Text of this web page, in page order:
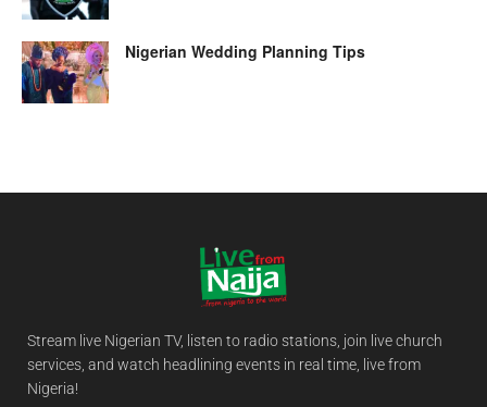
Nigerian Wedding Planning Tips
Stream live Nigerian TV, listen to radio stations, join live church
services, and watch headlining events in real time, live from
Nigeria!